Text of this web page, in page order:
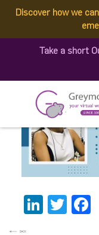
Discover how we
Take a short
Published by: